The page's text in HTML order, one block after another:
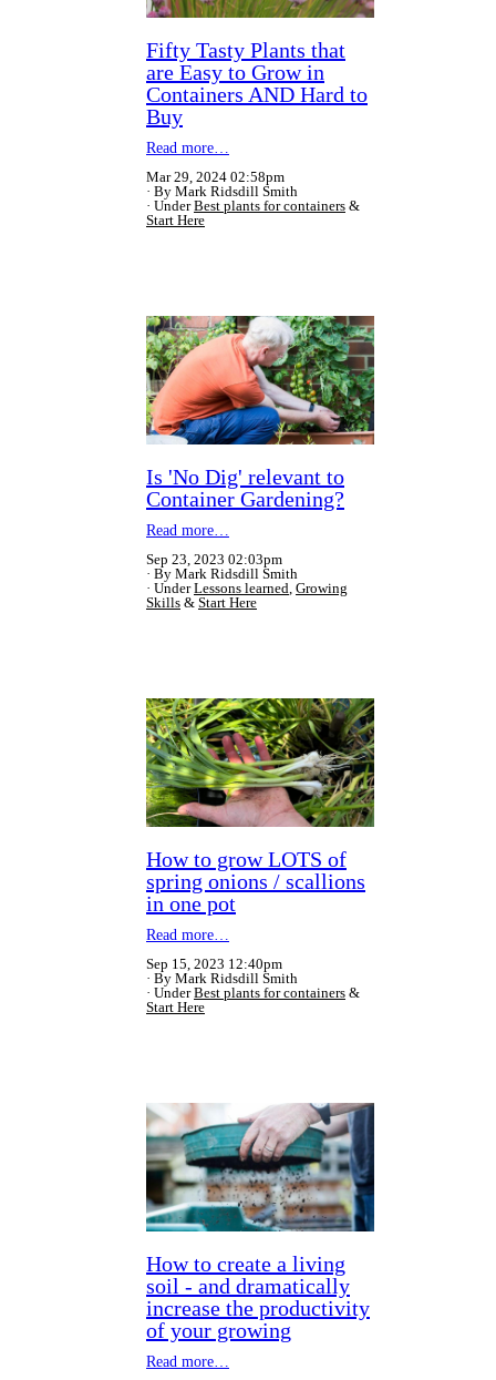
Fifty Tasty Plants that
are Easy to Grow in
Containers AND Hard to
Buy
Read more…
Mar 29, 2024 02:58pm
By Mark Ridsdill Smith
UnderBest plants for containers &
Start Here
Is 'No Dig' relevant to
Container Gardening?
Read more…
Sep 23, 2023 02:03pm
By Mark Ridsdill Smith
UnderLessons learned, Growing
Skills & Start Here
How to grow LOTS of
spring onions / scallions
in one pot
Read more…
Sep 15, 2023 12:40pm
By Mark Ridsdill Smith
UnderBest plants for containers &
Start Here
How to create a living
soil - and dramatically
increase the productivity
of your growing
Read more…